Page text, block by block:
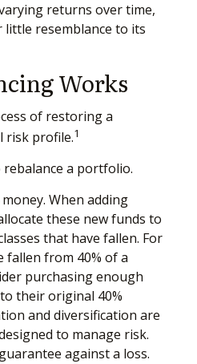
returns over time,
resemblance to its
Works
of restoring a
risk profile.1
a portfolio.
When adding
these new funds to
that have fallen. For
fallen from 40% of a
purchasing enough
their original 40%
and diversification are
to manage risk.
against a loss.